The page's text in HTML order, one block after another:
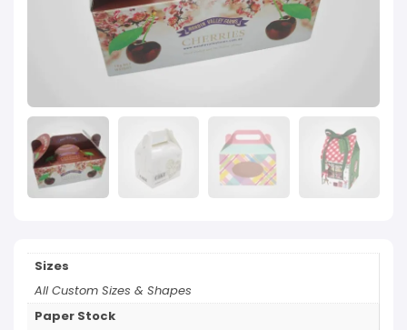
Sizes
All Custom Sizes & Shapes
Paper Stock